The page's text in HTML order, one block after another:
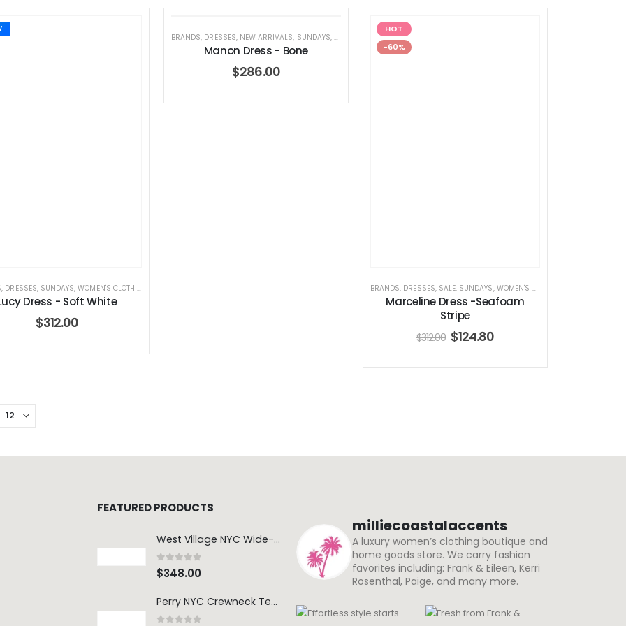
, DRESSES, SUNDAYS,WOMEN'S CLOTHING
Dress - Soft White
$312.00
BRANDS, DRESSES, NEW ARRIVALS, SUNDAYS,WOMEN'S CLOTHING
Manon Dress - Bone
$286.00
HOT
-60%
BRANDS, DRESSES, SALE, SUNDAYS, WOMEN'S CLOTHING
Marceline Dress -Seafoam
Stripe
$312.00 $124.80
FEATURED PRODUCTS
West Village NYC Wide-Leg Trouser - 1984 Wash
0 out of 5
$348.00
Perry NYC Crewneck Tee - BRNV
milliecoastalaccents
A luxury women’s clothing boutique and
home goods store. We carry fashion
favorites including: Frank & Eileen, Kerri
Rosenthal, Paige, and many more.